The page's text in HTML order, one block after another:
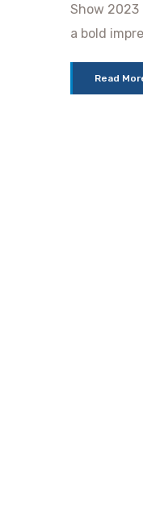
Show 2023
a bold
Read